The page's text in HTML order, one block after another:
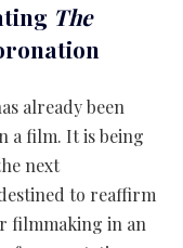
The
already been
a film. It is being
next
to reaffirm
filmmaking in an